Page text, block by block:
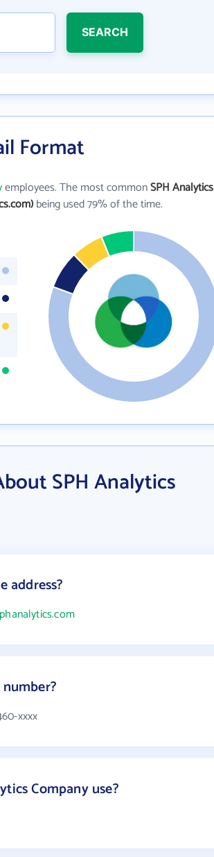
SEARCH
Format
employees. The most commonSPH Analytics
being used 79% of the time.
SPH Analytics
address?
xxxx
Company use?